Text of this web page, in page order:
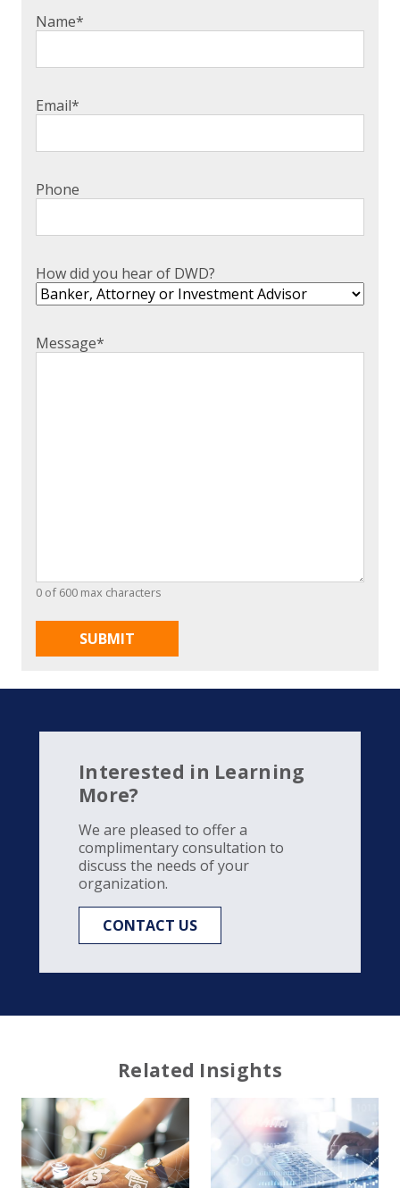
Name*
Email*
Phone
How did you hear of DWD?
Message*
0 of 600 max characters
Interested in Learning
More?
We are pleased to offer a
complimentary consultation to
discuss the needs of your
organization.
CONTACT US
Related Insights